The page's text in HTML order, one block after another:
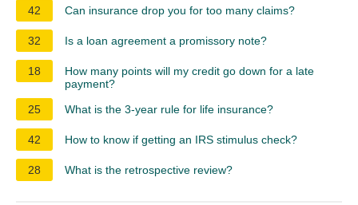
42 Can insurance drop you for too many claims?
32 Is a loan agreement a promissory note?
18
How many points will my credit go down for a late
payment?
25
What is the 3-year rule for life insurance?
42 How to know if getting an IRS stimulus check?
28 What is the retrospective review?